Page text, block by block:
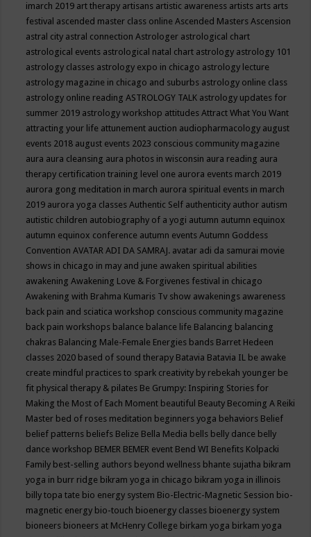
imarch 2019 art therapy artisans artistic awareness artists arts arts
festival ascended master class onlineAscended MastersAscension
astral city astral connectionAstrologer astrological chart
astrological events astrological natal chart astrology astrology 101
astrology classes astrology expo in chicago astrology lecture
astrology magazine in chicago and suburbs astrology online class
astrology online readingASTROLOGY TALK astrology updates for
summer 2019 astrology workshop attitudesAttract What You Want
attracting your life attunement auction audiopharmacology august
events 2018 august events 2023 conscious community magazine
aura aura cleansing aura photos in wisconsin aura reading aura
therapy certification training level one aurora events march 2019
aurora gong meditation in march aurora spiritual events in march
2019 aurora yoga classesAuthentic Self authenticity author autism
autistic children autobiography of a yogi autumn autumn equinox
autumn equinox conference autumn eventsAutumn Goddess
ConventionAVATAR ADI DA SAMRAJ. avatar adi da samurai movie
shows in chicago in may and june awaken spiritual abilities
awakeningAwakening Love & Forgivenes festival in chicago
Awakening with Brahma Kumaris Tv show awakenings awareness
back pain and sciatica workshop conscious community magazine
back pain workshops balance balance life Balancing balancing
chakras Balancing Male-Female Energies bands Barret Hedeen
classes 2020 based of sound therapy Batavia Batavia IL be awake
create mindful practices to spark creativity by rebekah younger be
fit physical therapy & pilates Be Grumpy: Inspiring Stories for
Making the Most of Each Moment beautiful Beauty Becoming A Reiki
Master bed of roses meditation beginners yoga behaviors Belief
belief patterns beliefs Belize Bella Media bells belly dance belly
dance workshop BEMER BEMER event Bend WI Benefits Kolpacki
Family best-selling authors beyond wellness bhante sujatha bikram
yoga in burr ridge bikram yoga in chicago bikram yoga in illinois
billy topa tate bio energy system Bio-Electric-Magnetic Session bio-
magnetic energy bio-touch bioenergy classes bioenergy system
bioneers bioneers at McHenry College birkam yoga birkam yoga